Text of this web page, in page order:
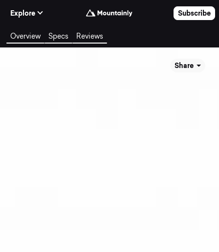
Explore
Subscribe
Overview Specs Reviews
Share